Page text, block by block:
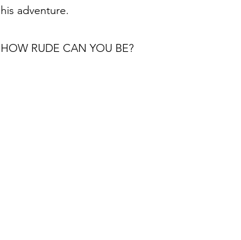
his adventure.
HOW RUDE CAN YOU BE?